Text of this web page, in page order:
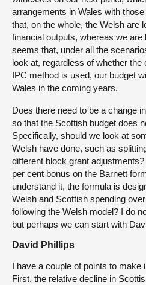
arrangements in Wales with
that, on the whole, the Welsh are
financial outputs, whereas we
seems that, under all the
look at, regardless of whether
IPC method is used, our budget
Wales in the coming years.
Does there need to be a change
so that the Scottish budget does
Specifically, should we look at
Welsh have done, such as
different block grant
per cent bonus on the Barnett
understand it, the formula is
Welsh and Scottish spending
following the Welsh model? I do
but perhaps we can start with
David Phillips
I have a couple of points to make
First, the relative decline in